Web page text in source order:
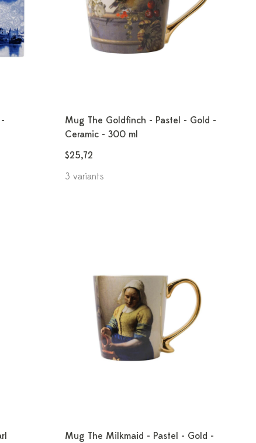
Mug The Goldfinch - Pastel - Gold -
Ceramic - 300 ml
$25,72
3 variants
Mug The Milkmaid - Pastel - Gold -